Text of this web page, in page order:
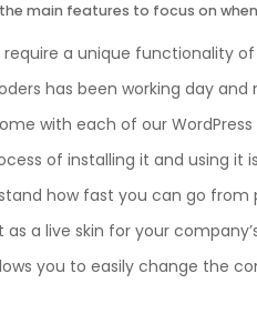
the main features to focus on
require a unique functionality
has been working day
with each of our
of installing it and using it
how fast you can go from
a live skin for your
you to easily change the